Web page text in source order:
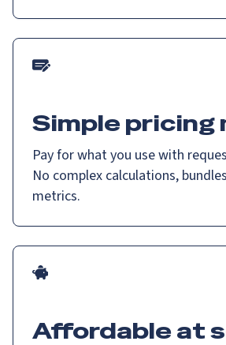
Simple pricing
Pay for what you use with
No complex calculations,
metrics.
Affordable at